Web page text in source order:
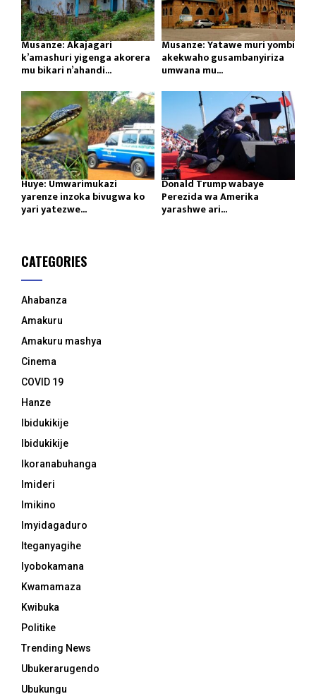
Musanze: Akajagari
k’amashuri yigenga akorera
mu bikari n’ahandi...
Musanze: Yatawe muri yombi
akekwaho gusambanyiriza
umwana mu...
Huye: Umwarimukazi
yarenze inzoka bivugwa ko
yari yatezwe...
Donald Trump wabaye
Perezida wa Amerika
yarashwe ari...
CATEGORIES
Ahabanza
Amakuru
Amakuru mashya
Cinema
COVID 19
Hanze
Ibidukikije
Ibidukikije
Ikoranabuhanga
Imideri
Imikino
Imyidagaduro
Iteganyagihe
Iyobokamana
Kwamamaza
Kwibuka
Politike
Trending News
Ubukerarugendo
Ubukungu